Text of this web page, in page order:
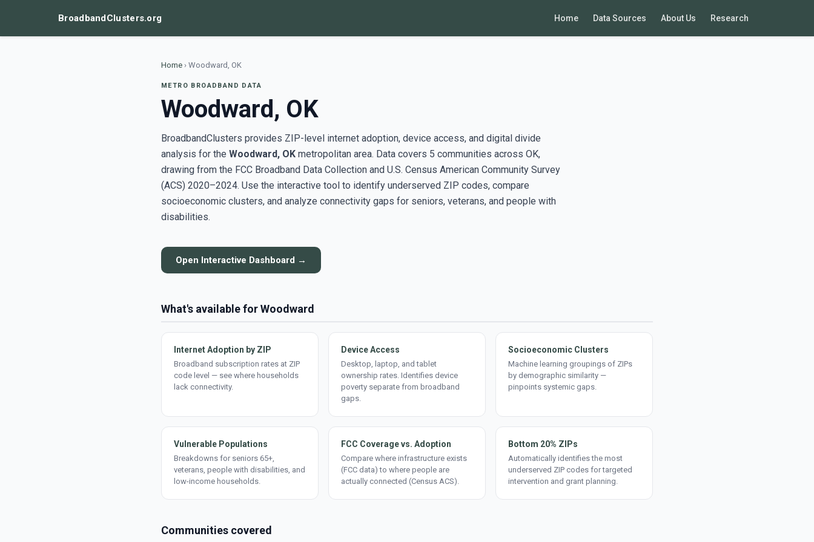
BroadbandClusters.org Home Data Sources About Us Research
Home › Woodward, OK
METRO BROADBAND DATA
Woodward, OK
BroadbandClusters provides ZIP-level internet adoption, device access, and digital divide
analysis for the Woodward, OK metropolitan area. Data covers 5 communities across OK,
drawing from the FCC Broadband Data Collection and U.S. Census American Community Survey
(ACS) 2020–2024. Use the interactive tool to identify underserved ZIP codes, compare
socioeconomic clusters, and analyze connectivity gaps for seniors, veterans, and people with
disabilities.
Open Interactive Dashboard →
What's available for Woodward
Internet Adoption by ZIP
Broadband subscription rates at ZIP
code level — see where households
lack connectivity.
Device Access
Desktop, laptop, and tablet
ownership rates. Identifies device
poverty separate from broadband
gaps.
Socioeconomic Clusters
Machine learning groupings of ZIPs
by demographic similarity —
pinpoints systemic gaps.
Vulnerable Populations
Breakdowns for seniors 65+,
veterans, people with disabilities, and
low-income households.
FCC Coverage vs. Adoption
Compare where infrastructure exists
(FCC data) to where people are
actually connected (Census ACS).
Bottom 20% ZIPs
Automatically identifies the most
underserved ZIP codes for targeted
intervention and grant planning.
Communities covered